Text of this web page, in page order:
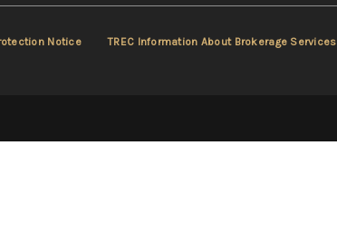
Notice TREC Information About Brokerage Services